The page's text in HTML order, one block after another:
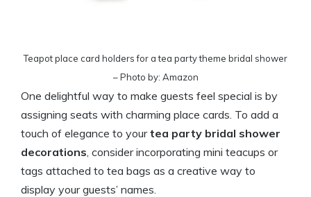
Teapot place card holders for a tea party theme bridal shower
– Photo by: Amazon
One delightful way to make guests feel special is by
assigning seats with charming place cards. To add a
touch of elegance to yourtea party bridal shower
decorations, consider incorporating mini teacups or
tags attached to tea bags as a creative way to
display your guests’ names.